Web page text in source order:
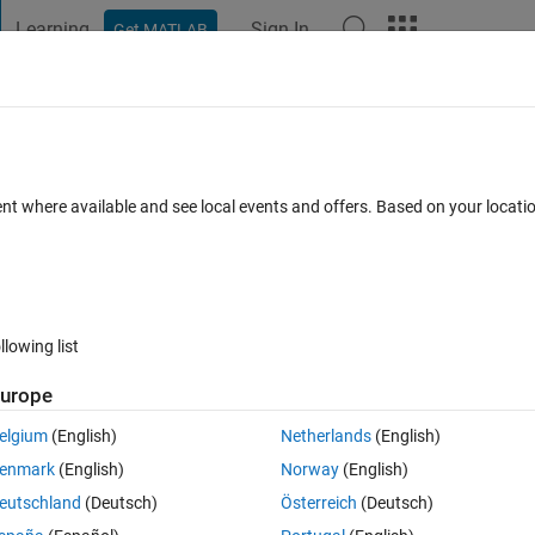
Learning Get MATLAB Sign In
overlap in an image
0 votes
split. Valid regions tend to have a circular or ellipse type shape.
various images. I was wondering if anyone had any experience
where available and see local events and offers. Based on your
list
(English)
(English)
(Deutsch)
Netherlands(English)
Norway(English)
Österreich (Deutsch)